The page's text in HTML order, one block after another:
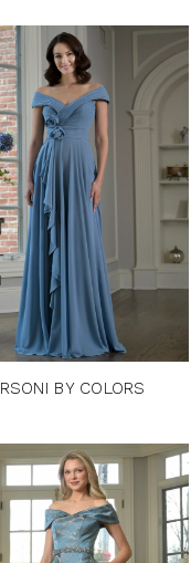
BY COLORS